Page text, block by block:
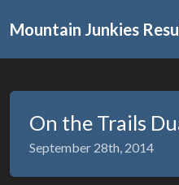
Mountain Junkies
On the Trails
September 28th, 2014